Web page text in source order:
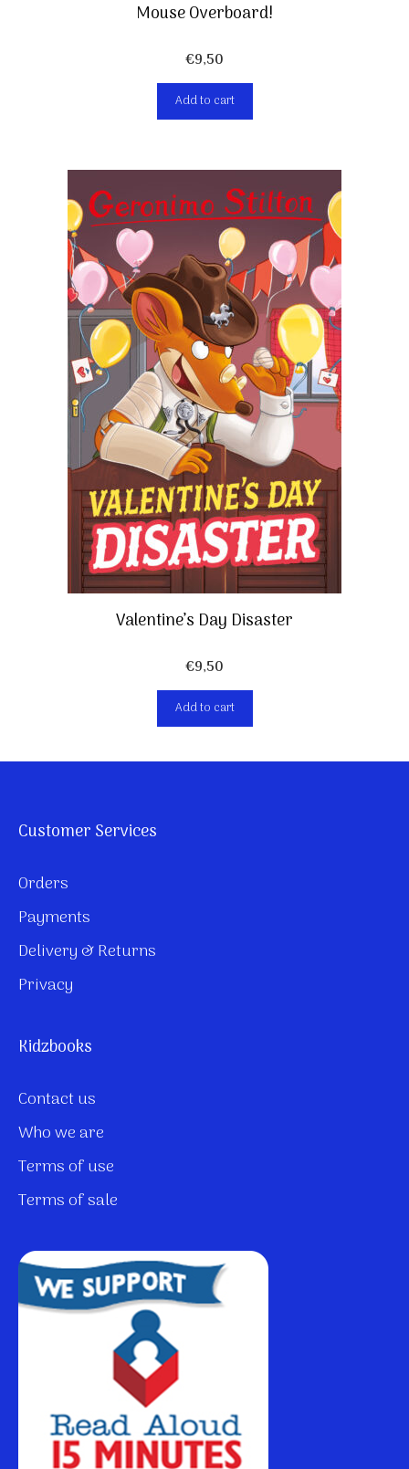
Mouse Overboard!
€9,50
Add to cart
Valentine’s Day Disaster
€9,50
Add to cart
Customer Services
Orders
Payments
Delivery & Returns
Privacy
Kidzbooks
Contact us
Who we are
Terms of use
Terms of sale